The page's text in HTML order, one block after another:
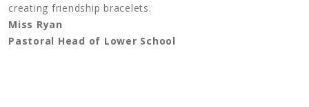
creating friendship bracelets.
Miss Ryan
Pastoral Head of Lower School